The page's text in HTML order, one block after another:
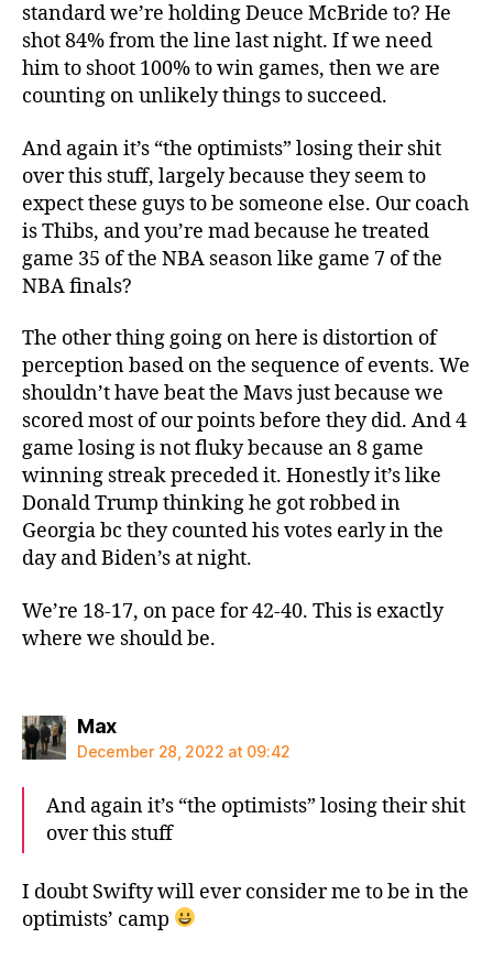
standard we’re holding Deuce McBride to? He
shot 84% from the line last night. If we need
him to shoot 100% to win games, then we are
counting on unlikely things to succeed.
And again it’s “the optimists” losing their shit
over this stuff, largely because they seem to
expect these guys to be someone else. Our coach
is Thibs, and you’re mad because he treated
game 35 of the NBA season like game 7 of the
NBA finals?
The other thing going on here is distortion of
perception based on the sequence of events. We
shouldn’t have beat the Mavs just because we
scored most of our points before they did. And 4
game losing is not fluky because an 8 game
winning streak preceded it. Honestly it’s like
Donald Trump thinking he got robbed in
Georgia bc they counted his votes early in the
day and Biden’s at night.
We’re 18-17, on pace for 42-40. This is exactly
where we should be.
Maxsays:
December 28, 2022 at 09:42
And again it’s “the optimists” losing their shit
over this stuff
I doubt Swifty will ever consider me to be in the
optimists’ camp